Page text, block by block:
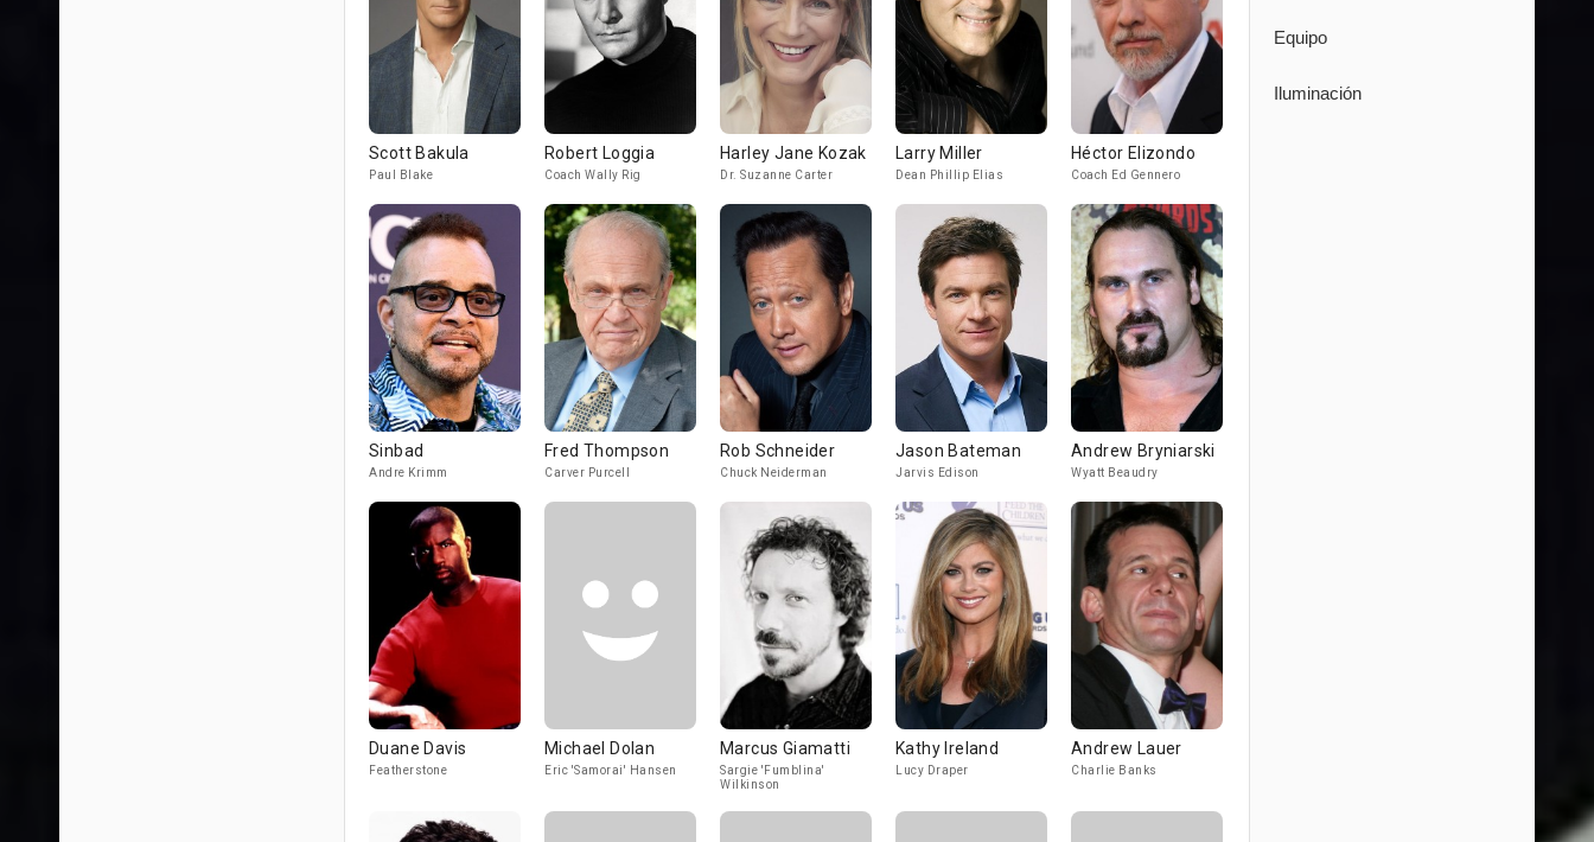
Scott Bakula
Paul Blake
Robert Loggia
Coach Wally Rig
Harley Jane Kozak
Dr. Suzanne Carter
Larry Miller
Dean Phillip Elias
Héctor Elizondo
Coach Ed Gennero
Sinbad
Andre Krimm
Fred Thompson
Carver Purcell
Rob Schneider
Chuck Neiderman
Jason Bateman
Jarvis Edison
Andrew Bryniarski
Wyatt Beaudry
Duane Davis
Featherstone
Michael Dolan
Eric 'Samorai' Hansen
Marcus Giamatti
Sargie 'Fumblina'
Wilkinson
Kathy Ireland
Lucy Draper
Andrew Lauer
Charlie Banks
Equipo
Iluminación